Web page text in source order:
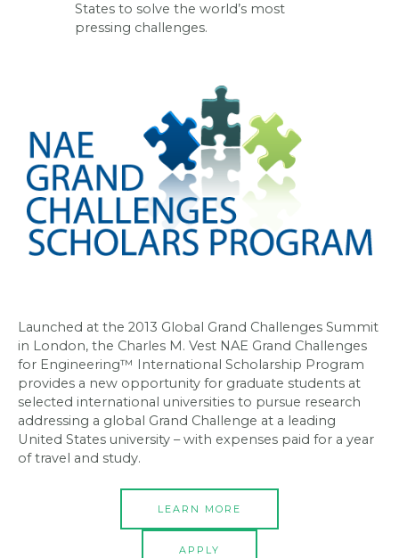
States to solve the world’s most
pressing challenges.
Launched at the 2013 Global Grand Challenges Summit
in London, the Charles M. Vest NAE Grand Challenges
for Engineering™ International Scholarship Program
provides a new opportunity for graduate students at
selected international universities to pursue research
addressing a global Grand Challenge at a leading
United States university – with expenses paid for a year
of travel and study.
LEARN MORE
APPLY